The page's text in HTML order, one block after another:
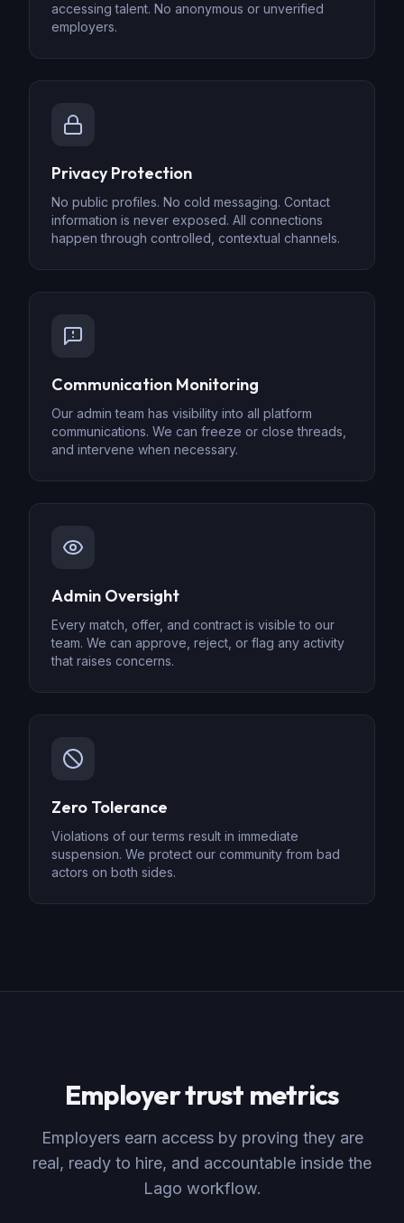
accessing talent. No anonymous or unverified
employers.
Privacy Protection
No public profiles. No cold messaging. Contact
information is never exposed. All connections
happen through controlled, contextual channels.
Communication Monitoring
Our admin team has visibility into all platform
communications. We can freeze or close threads,
and intervene when necessary.
Admin Oversight
Every match, offer, and contract is visible to our
team. We can approve, reject, or flag any activity
that raises concerns.
Zero Tolerance
Violations of our terms result in immediate
suspension. We protect our community from bad
actors on both sides.
Employer trust metrics
Employers earn access by proving they are
real, ready to hire, and accountable inside the
Lago workflow.